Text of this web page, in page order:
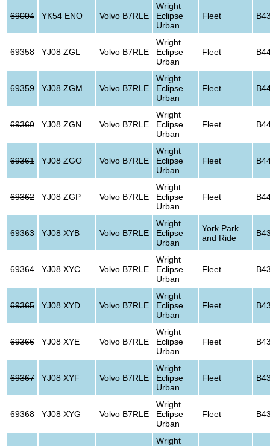
69004 YK54 ENO Volvo B7RLE
Wright
Eclipse
Urban
Fleet
69358 YJ08 ZGL Volvo B7RLE
Wright
Eclipse
Urban
Fleet
69359 YJ08 ZGM Volvo B7RLE
Wright
Eclipse
Urban
Fleet
69360 YJ08 ZGN Volvo B7RLE
Wright
Eclipse
Urban
Fleet
69361 YJ08 ZGO Volvo B7RLE
Wright
Eclipse
Urban
Fleet
69362 YJ08 ZGP Volvo B7RLE
Wright
Eclipse
Urban
Fleet
69363 YJ08 XYB Volvo B7RLE
Wright
Eclipse
Urban
York Park
and Ride
69364 YJ08 XYC Volvo B7RLE
Wright
Eclipse
Urban
Fleet
69365 YJ08 XYD Volvo B7RLE
Wright
Eclipse
Urban
Fleet
69366 YJ08 XYE Volvo B7RLE
Wright
Eclipse
Urban
Fleet
69367 YJ08 XYF Volvo B7RLE
Wright
Eclipse
Urban
Fleet
69368 YJ08 XYG Volvo B7RLE
Wright
Eclipse
Urban
Fleet
Wright